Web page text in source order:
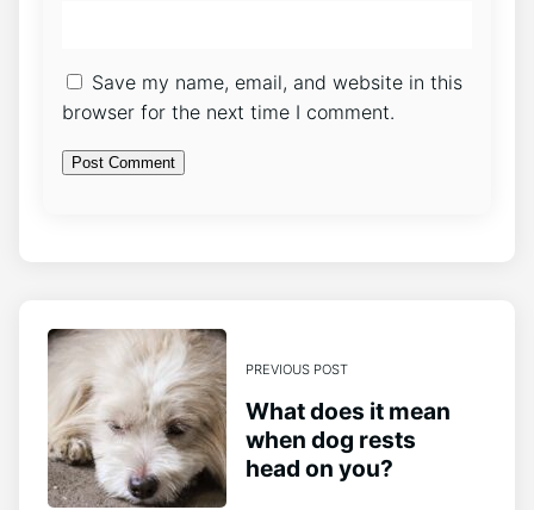
Save my name, email, and website in this
browser for the next time I comment.
PREVIOUS POST
What does it mean
when dog rests
head on you?